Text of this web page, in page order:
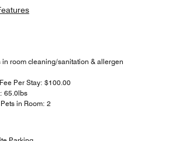
in room cleaning/sanitation & allergen
Per Stay: $100.00
65.0lbs
in Room: 2